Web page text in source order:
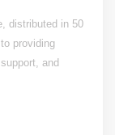
distributed in 50
providing
and